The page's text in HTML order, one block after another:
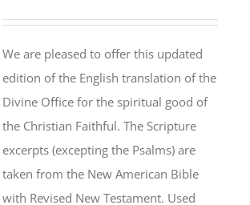
We are pleased to offer this updated
edition of the English translation of the
Divine Office for the spiritual good of
the Christian Faithful. The Scripture
excerpts (excepting the Psalms) are
taken from the New American Bible
with Revised New Testament. Used